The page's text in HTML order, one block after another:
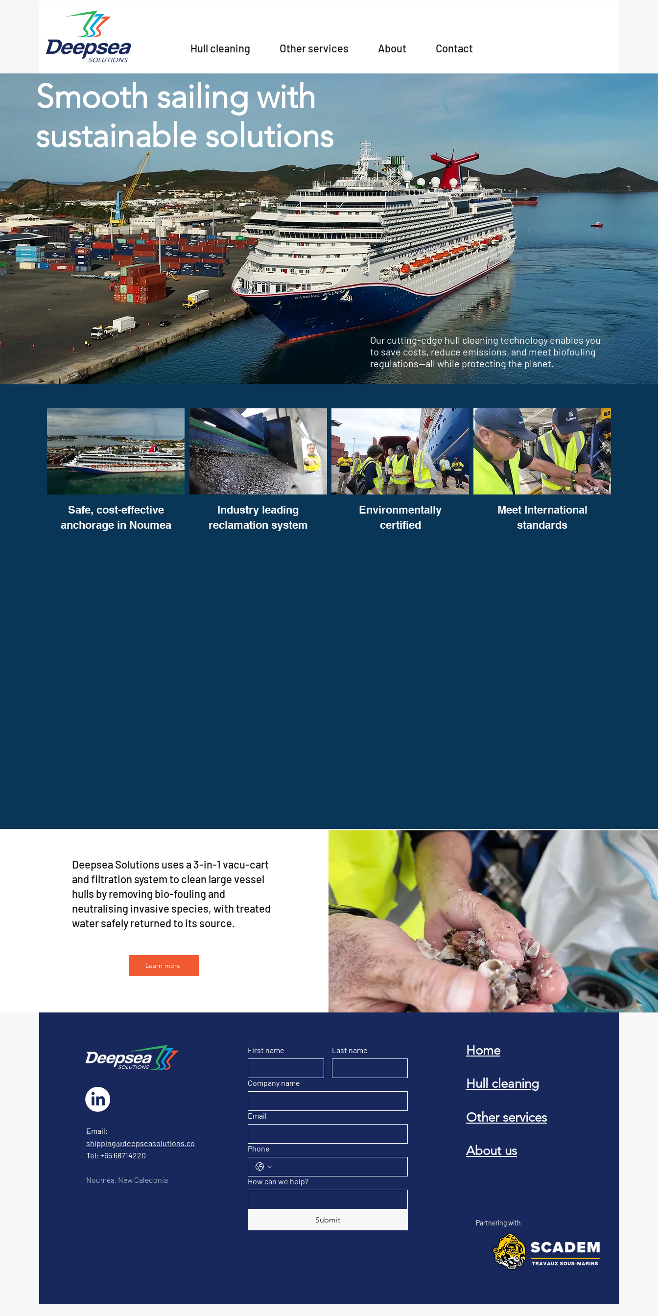
Hull cleaning Other services About Contact
Smooth sailing with
sustainable solutions
Our cutting-edge hull cleaning technology enables you
to save costs, reduce emissions, and meet biofouling
regulations—all while protecting the planet.
Safe, cost-effective
anchorage in Noumea
Industry leading
reclamation system
Environmentally
certified
Meet International
standards
Deepsea Solutions uses a 3-in-1 vacu-cart
and filtration system to clean large vessel
hulls by removing bio-fouling and
neutralising invasive species, with treated
water safely returned to its source.
Learn more
Email:
shipping@deepseasolutions.co
Tel: +65 68714220
Nouméa, New Caledonia
First name Last name
Company name
Email
Phone
How can we help?
Submit
Home
Hull cleaning
Other services
About us
Partnering with